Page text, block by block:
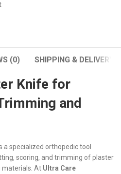
(0) SHIPPING & DELIVERY
Knife for
and
a specialized orthopedic tool
scoring, and trimming of plaster
materials. At Ultra Care